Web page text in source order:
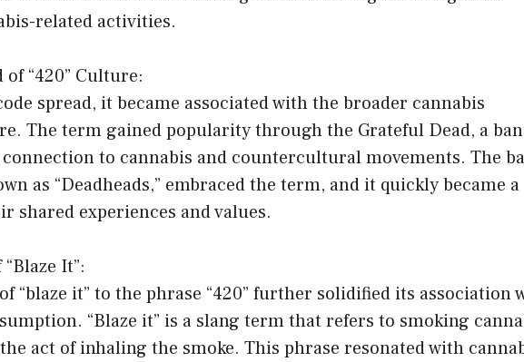
related activities.
of “420” Culture:
spread, it became associated with the broader cannabis
The term gained popularity through the Grateful Dead, a
to cannabis and countercultural movements. The
as “Deadheads,” embraced the term, and it quickly became a
shared experiences and values.
It”:
“blaze it” to the phrase “420” further solidified its association
“Blaze it” is a slang term that refers to smoking
act of inhaling the smoke. This phrase resonated with